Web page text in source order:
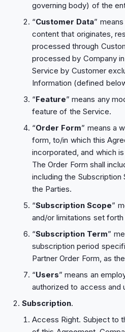
governing body) of the
“Customer Data”
content that originates,
processed through
processed by Company
Service by Customer
Information (defined
“Feature” means any
feature of the Service.
“Order Form” means a
form, to/in which this
incorporated, and which
The Order Form shall
including the
the Parties.
“Subscription Scope”
and/or limitations set forth
“Subscription Term”
subscription period
Partner Order Form, as
“Users” means an
authorized to access and
Subscription.
Access Right. Subject to